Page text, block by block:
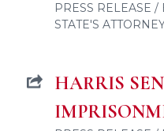
PRESS RELEASE /
STATE'S
HARRIS